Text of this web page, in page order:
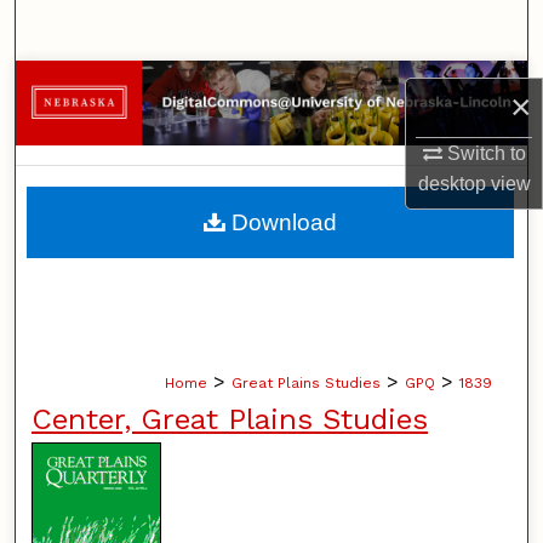
×
Switch to
desktopview
Browse Collections
My Account
About
Home > Great Plains Studies > GPQ > 1839
Center, Great Plains Studies
Download